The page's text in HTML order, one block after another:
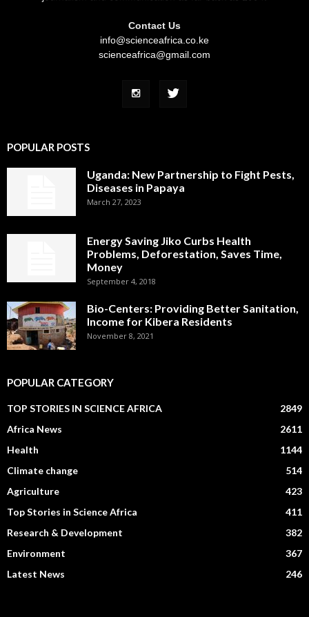
Contact Us
info@scienceafrica.co.ke
scienceafrica@gmail.com
POPULAR POSTS
Uganda: New Partnership to Fight Pests,
Diseases in Papaya
March 27, 2023
Energy Saving Jiko Curbs Health
Problems, Deforestation, Saves Time,
Money
September 4, 2018
Bio-Centers: Providing Better Sanitation,
Income for Kibera Residents
November 8, 2021
POPULAR CATEGORY
TOP STORIES IN SCIENCE AFRICA
2849
Africa News
2611
Health
1144
Climate change
514
Agriculture
423
Top Stories in Science Africa
411
Research & Development
382
Environment
367
Latest News
246